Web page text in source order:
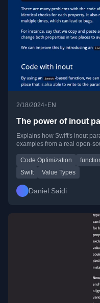
2/18/2024• EN
The power of inout
Explains how Swift's inout
examples from a real open-
Code Optimization
Swift
Value Types
Daniel Saidi